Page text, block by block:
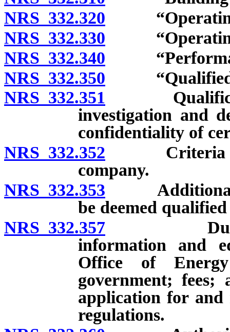
NRS 332.320 “Operating
NRS 332.330 “Operating
NRS 332.340
NRS 332.350 “Qualified
NRS 332.351
investigation and
confidentiality of
NRS 332.352 Criteria for
company.
NRS 332.353 Additional
be deemed
NRS 332.357 Duty of
information and
Office of
government; fees;
application for and
regulations.